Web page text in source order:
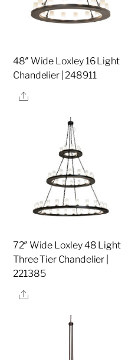
48″ Wide Loxley 16 Light
Chandelier | 248911
Share
72″ Wide Loxley 48 Light
Three Tier Chandelier |
221385
Share